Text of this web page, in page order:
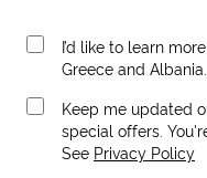
I’d like to learn
Greece and Albania.
Keep me updated
special offers.
See Privacy Policy